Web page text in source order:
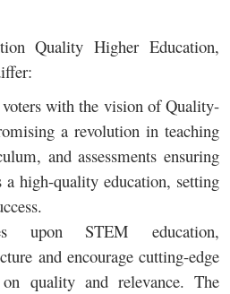
Quality Higher Education,
with the vision of Quality-
a revolution in teaching
and assessments ensuring
a high-quality education, setting
upon STEM education,
and encourage cutting-edge
quality and relevance. The